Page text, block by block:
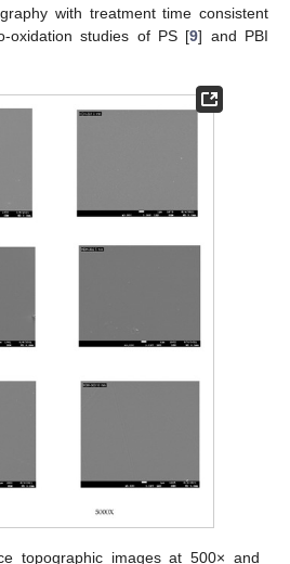
with treatment time consistent
oxidation studies of PS [9] and PBI
topographic images at 500× and